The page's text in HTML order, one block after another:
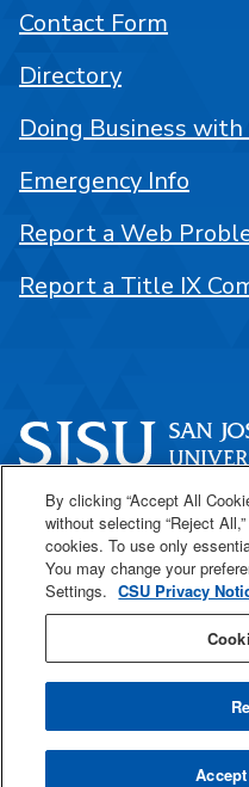
One Washington Square
San José, CA 95192
408-924-1000
SJSU Online
Contact Form
Directory
Doing Business with
Emergency Info
Report a Web
Report a Title IX
© 2026
By clicking “Accept All
without selecting “Reject
cookies. To use only
You may change your
Settings. CSU Privacy